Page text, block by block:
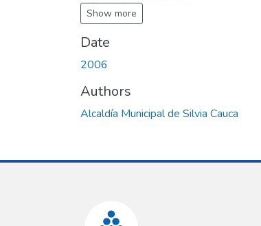
Show more
Date
2006
Authors
Alcaldía Municipal de Silvia Cauca